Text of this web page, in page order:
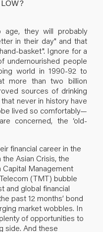
they will probably
in their day" and that
basket". Ignore for a
undernourished people
world in 1990-92 to
more than two billion
sources of drinking
never in history have
lived so comfortably—
concerned, the ‘old-
financial career in the
Asian Crisis, the
Capital Management
(TMT) bubble
and global financial
past 12 months’ bond
market wobbles. In
of opportunities to
side. And these